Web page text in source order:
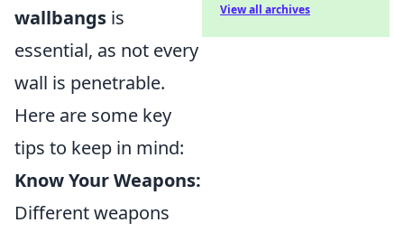
wallbangs is
essential, as not every
wall is penetrable.
Here are some key
tips to keep in mind:
Know Your Weapons:
Different weapons
View all archives